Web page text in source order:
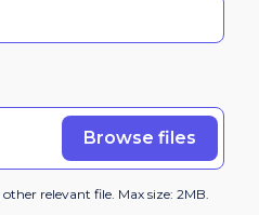
Browse files
relevant file. Max size: 2MB.